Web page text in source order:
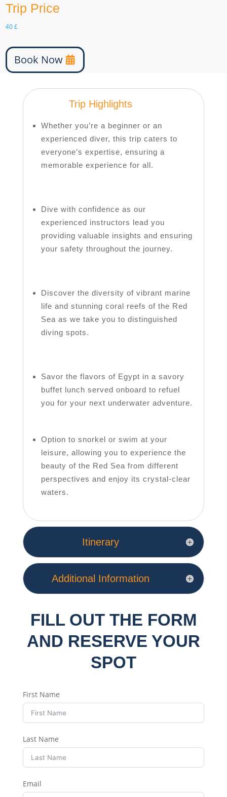
Trip Price
40£
Book Now
Trip Highlights
Whether you’re a beginner or an
experienced diver, this trip caters to
everyone’s expertise, ensuring a
memorable experience for all.
Dive with confidence as our
experienced instructors lead you
providing valuable insights and ensuring
your safety throughout the journey.
Discover the diversity of vibrant marine
life and stunning coral reefs of the Red
Sea as we take you to distinguished
diving spots.
Savor the flavors of Egypt in a savory
buffet lunch served onboard to refuel
you for your next underwater adventure.
Option to snorkel or swim at your
leisure, allowing you to experience the
beauty of the Red Sea from different
perspectives and enjoy its crystal-clear
waters.
Itinerary
Additional Information
FILL OUT THE FORM
AND RESERVE YOUR
SPOT
First Name
Last Name
Email